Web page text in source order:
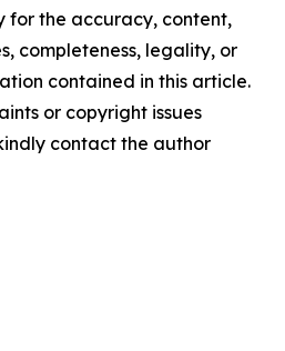
for the accuracy, content,
completeness, legality, or
contained in this article.
or copyright issues
contact the author